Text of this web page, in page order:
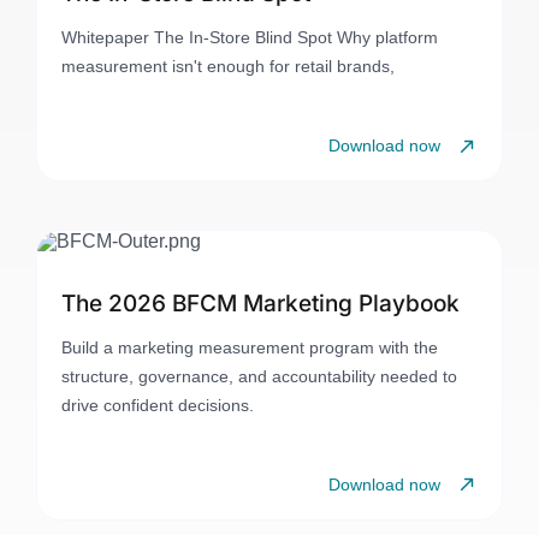
Whitepaper The In-Store Blind Spot Why platform
measurement isn't enough for retail brands,
Download now
The 2026 BFCM Marketing Playbook
Build a marketing measurement program with the
structure, governance, and accountability needed to
drive confident decisions.
Download now